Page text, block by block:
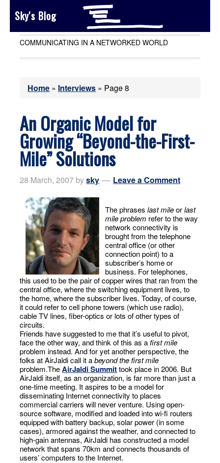
Sky's Blog
COMMUNICATING IN A NETWORKED WORLD
Home » Interviews » Page 8
An Organic Model for
Growing “Beyond-the-First-
Mile” Solutions
28 March, 2007 bysky Leave a Comment
The phraseslast mileorlast
mile problem refer to the way
network connectivity is
brought from the telephone
central office (or other
connection point) to a
subscriber’s home or
business. For telephones,
this used to be the pair of copper wires that ran from the
central office, where the switching equipment lives, to
the home, where the subscriber lives. Today, of course,
it could refer to cell phone towers (which use radio),
cable TV lines, fiber-optics or lots of other types of
circuits.
Friends have suggested to me that it’s useful to pivot,
face the other way, and think of this as afirst mile
problem instead. And for yet another perspective, the
folks at AirJaldi call it abeyond the first mile
problem.TheAirJaldi Summittook place in 2006. But
AirJaldi itself, as an organization, is far more than just a
one-time meeting. It aspires to be a model for
disseminating Internet connectivity to places
commercial carriers will never venture. Using open-
source software, modified and loaded into wi-fi routers
equipped with battery backup, solar power (in some
cases), armored against the weather, and connected to
high-gain antennas, AirJaldi has constructed a model
network that spans 70km and connects thousands of
users’ computers to the Internet.